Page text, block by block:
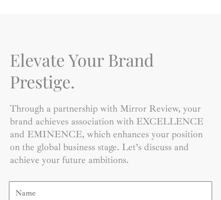
Elevate Your Brand
Prestige.
Through a partnership with Mirror Review, your
brand achieves association with EXCELLENCE
and EMINENCE, which enhances your position
on the global business stage. Let’s discuss and
achieve your future ambitions.
Name